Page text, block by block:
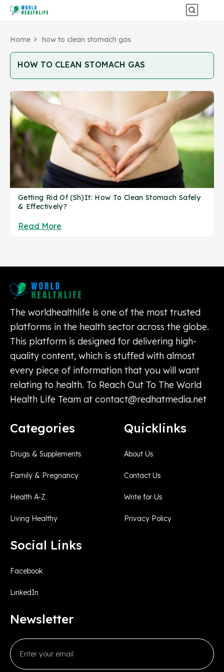
Home how to clean stomach gas
HOW TO CLEAN STOMACH GAS
Getting Rid Of (Sh)It: How To Clean Stomach Safely
& Effectively?
Read More
The worldhealthlife is one of the most trusted
platforms in the health sector across the globe.
This platform is designed for delivering high-
quality content, which is stuffed with almost
every piece of information that you will want
relating to health. To Reach Out To The World
Health Life Team at contact@redhatmedia.net
Categories
Drugs & Supplements
Family & Pregnancy
Health A-Z
Living Healthy
Quicklinks
About Us
Contact Us
Write for Us
Privacy Policy
Social Links
Facebook
LinkedIn
Newsletter